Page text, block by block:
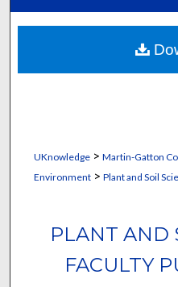
Digital
UKnowledge> Martin-Gatton
Environment> Plant and Soil
PLANT AND
FACULTY